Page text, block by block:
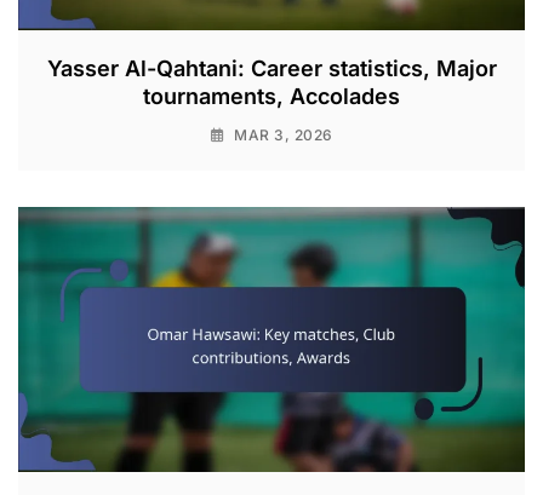
Yasser Al-Qahtani: Career statistics, Major
tournaments, Accolades
MAR 3, 2026